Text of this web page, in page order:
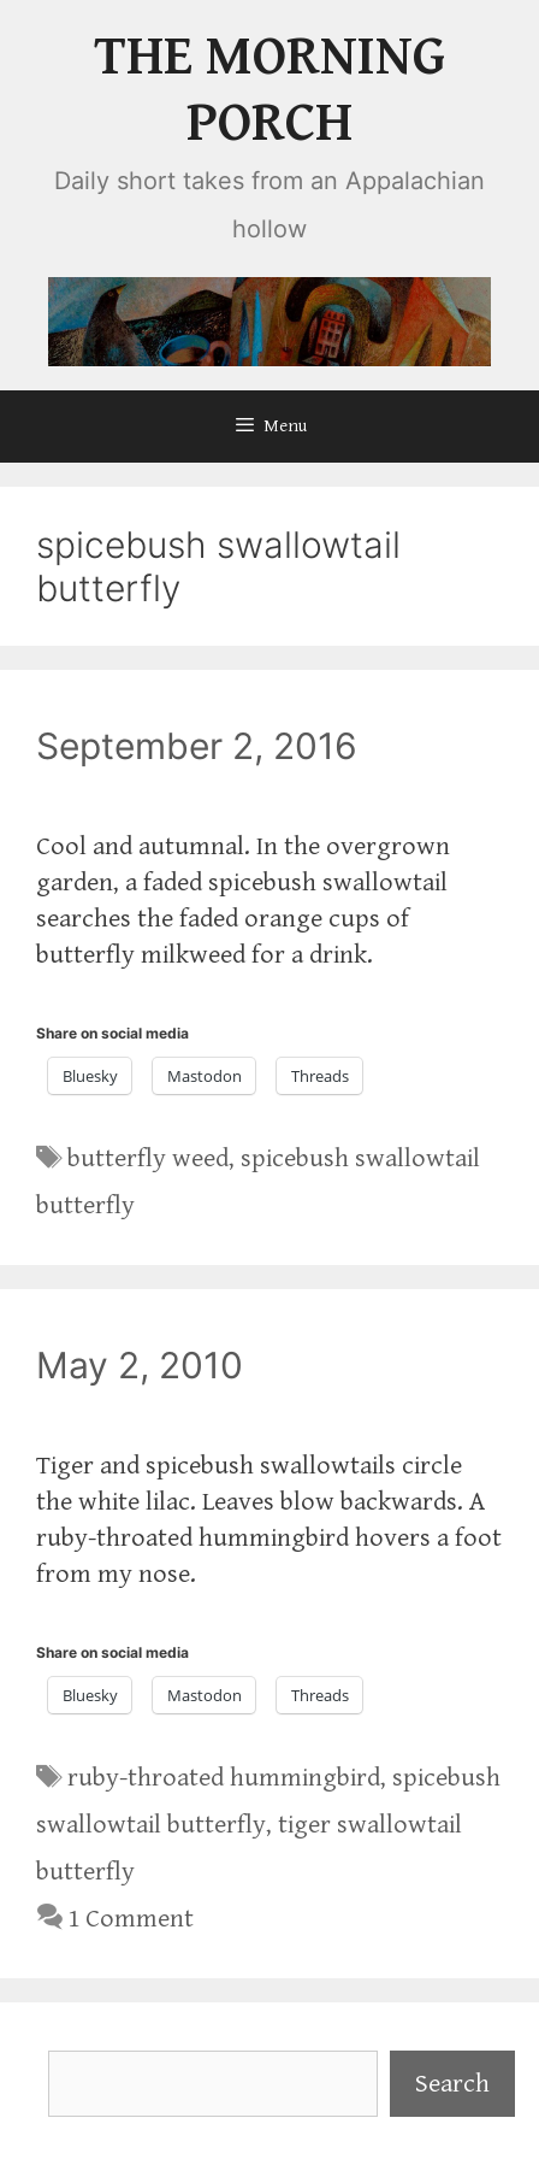
THE MORNING
PORCH
Daily short takes from an Appalachian
hollow
Menu
spicebush swallowtail
butterfly
September 2, 2016
Cool and autumnal. In the overgrown
garden, a faded spicebush swallowtail
searches the faded orange cups of
butterfly milkweed for a drink.
Share on social media
Bluesky Mastodon Threads
Tags
butterfly weed, spicebush swallowtail
butterfly
May 2, 2010
Tiger and spicebush swallowtails circle
the white lilac. Leaves blow backwards. A
ruby-throated hummingbird hovers a foot
from my nose.
Share on social media
Bluesky Mastodon Threads
Tags
ruby-throated hummingbird, spicebush
swallowtail butterfly, tiger swallowtail
butterfly
1 Comment
Search